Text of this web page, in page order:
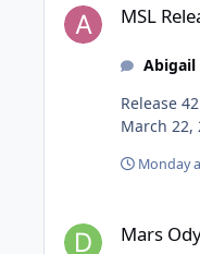
MSL
Abigail
Release
March
Monday
Mars